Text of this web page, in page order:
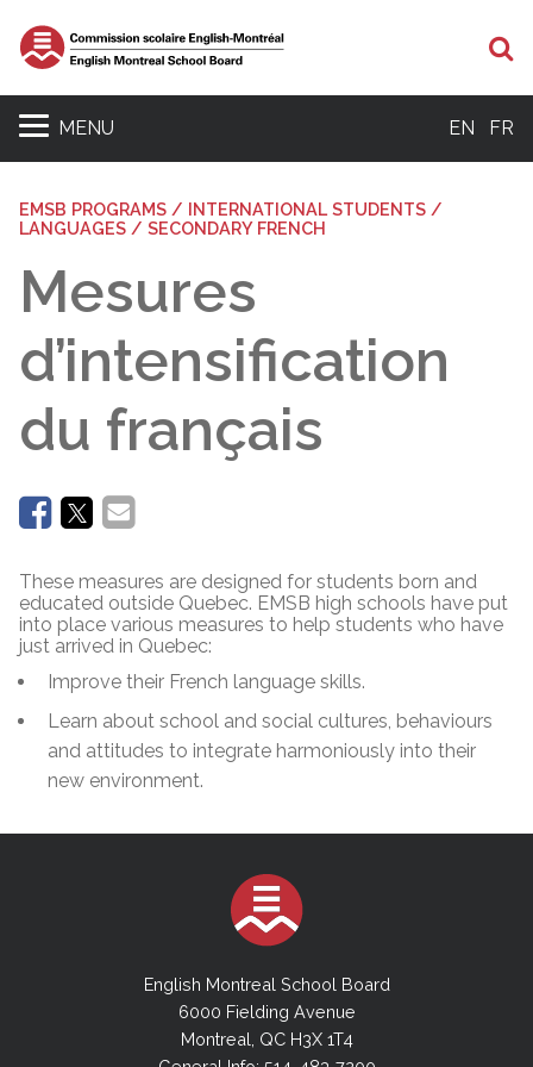
MENU EN FR
EMSB PROGRAMS / INTERNATIONAL STUDENTS /
LANGUAGES / SECONDARY FRENCH
Mesures
d’intensification
du français
These measures are designed for students born and
educated outside Quebec. EMSB high schools have put
into place various measures to help students who have
just arrived in Quebec:
Improve their French language skills.
Learn about school and social cultures, behaviours
and attitudes to integrate harmoniously into their
new environment.
English Montreal School Board
6000 Fielding Avenue
Montreal, QC H3X 1T4